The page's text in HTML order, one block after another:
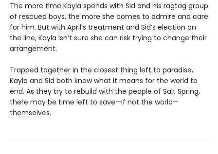
The more time Kayla spends with Sid and his ragtag group
of rescued boys, the more she comes to admire and care
for him. But with April’s treatment and Sid’s election on
the line, Kayla isn’t sure she can risk trying to change their
arrangement.
Trapped together in the closest thing left to paradise,
Kayla and Sid both know what it means for the world to
end. As they try to rebuild with the people of Salt Spring,
there may be time left to save—if not the world—
themselves.